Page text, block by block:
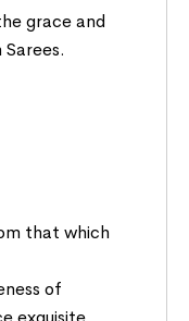
grace and
that which
of